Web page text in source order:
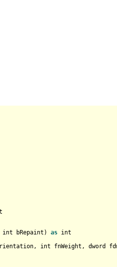
int bRepaint) as int
int fnWeight, dword